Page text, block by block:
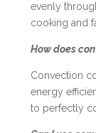
evenly
cooking and
How does
Convection
energy
to perfectly